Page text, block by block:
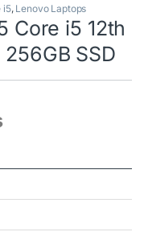
i5, Lenovo Laptops
Core i5 12th
SSD